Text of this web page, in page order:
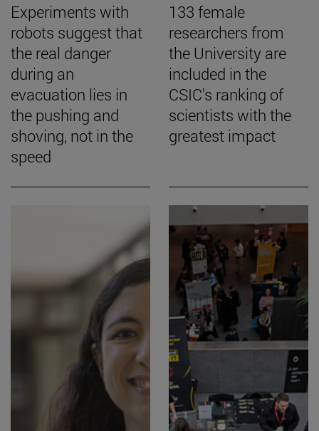
Experiments with
robots suggest that
the real danger
during an
evacuation lies in
the pushing and
shoving, not in the
speed
133 female
researchers from
the University are
included in the
CSIC's ranking of
scientists with the
greatest impact